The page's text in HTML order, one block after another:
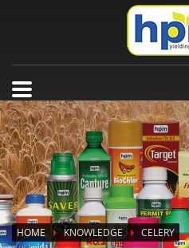
HOME KNOWLEDGE CELERY